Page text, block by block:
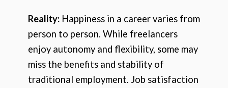
Reality: Happiness in a career varies from
person to person. While freelancers
enjoy autonomy and flexibility, some may
miss the benefits and stability of
traditional employment. Job satisfaction